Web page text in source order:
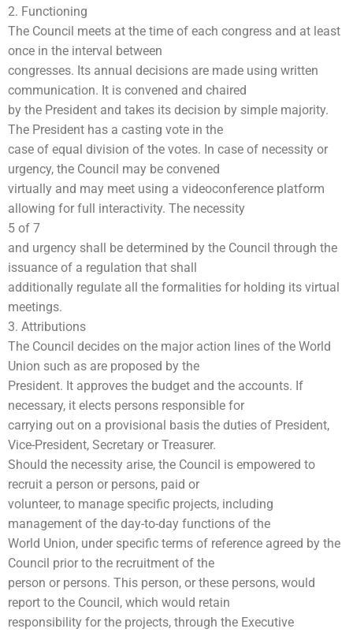
2. Functioning
The Council meets at the time of each congress and at least
once in the interval between
congresses. Its annual decisions are made using written
communication. It is convened and chaired
by the President and takes its decision by simple majority.
The President has a casting vote in the
case of equal division of the votes. In case of necessity or
urgency, the Council may be convened
virtually and may meet using a videoconference platform
allowing for full interactivity. The necessity
5 of 7
and urgency shall be determined by the Council through the
issuance of a regulation that shall
additionally regulate all the formalities for holding its virtual
meetings.
3. Attributions
The Council decides on the major action lines of the World
Union such as are proposed by the
President. It approves the budget and the accounts. If
necessary, it elects persons responsible for
carrying out on a provisional basis the duties of President,
Vice-President, Secretary or Treasurer.
Should the necessity arise, the Council is empowered to
recruit a person or persons, paid or
volunteer, to manage specific projects, including
management of the day-to-day functions of the
World Union, under specific terms of reference agreed by the
Council prior to the recruitment of the
person or persons. This person, or these persons, would
report to the Council, which would retain
responsibility for the projects, through the Executive